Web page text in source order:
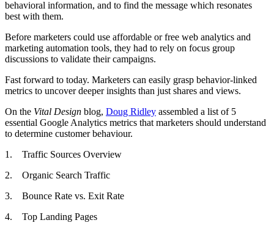
behavioral information, and to find the message which resonates
best with them.
Before marketers could use affordable or free web analytics and
marketing automation tools, they had to rely on focus group
discussions to validate their campaigns.
Fast forward to today. Marketers can easily grasp behavior-linked
metrics to uncover deeper insights than just shares and views.
On the Vital Design blog, Doug Ridley assembled a list of 5
essential Google Analytics metrics that marketers should understand
to determine customer behaviour.
1. Traffic Sources Overview
2. Organic Search Traffic
3. Bounce Rate vs. Exit Rate
4. Top Landing Pages